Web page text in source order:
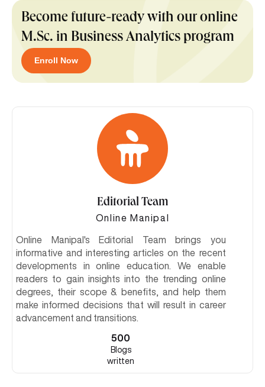
Become future-ready with our online
M.Sc. in Business Analytics program
Enroll Now
Editorial Team
Online Manipal
Online Manipal's Editorial Team brings you
informative and interesting articles on the recent
developments in online education. We enable
readers to gain insights into the trending online
degrees, their scope & benefits, and help them
make informed decisions that will result in career
advancement and transitions.
500
Blogs
written